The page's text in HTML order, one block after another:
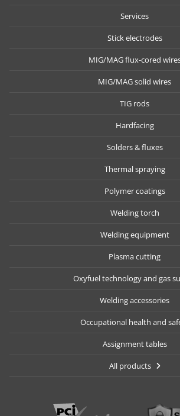
Services
Stick electrodes
MIG/MAG flux-cored
MIG/MAG solid wires
TIG rods
Hardfacing
Solders & fluxes
Thermal spraying
Polymer coatings
Welding torch
Welding equipment
Plasma cutting
Oxyfuel technology and gas
Welding accessories
Occupational health and
Assignment tables
All products